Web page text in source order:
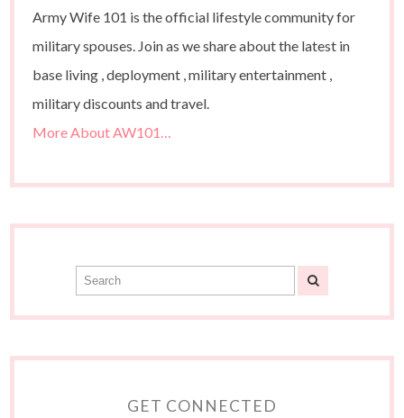
Army Wife 101 is the official lifestyle community for
military spouses. Join as we share about the latest in
base living , deployment , military entertainment ,
military discounts and travel.
More About AW101…
GET CONNECTED